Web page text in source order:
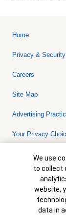
Home
Privacy & Security
Careers
Site Map
Advertising
Your Privacy
Bank of America,
© 2026 Bank of
collateral are
is not a
are subject to
Cookie
We use
to collect
website,
data in